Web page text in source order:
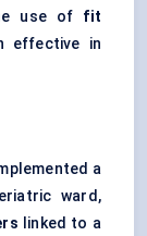
use of fit
effective in
a
ward,
linked to a